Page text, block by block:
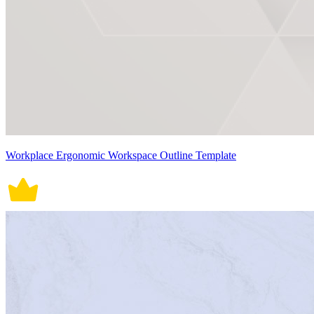
Workplace Ergonomic Workspace Outline Template